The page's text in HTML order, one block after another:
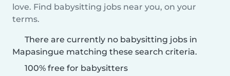
love. Find babysitting jobs near you, on your
terms.
There are currently no babysitting jobs in
Mapasingue matching these search criteria.
100% free for babysitters